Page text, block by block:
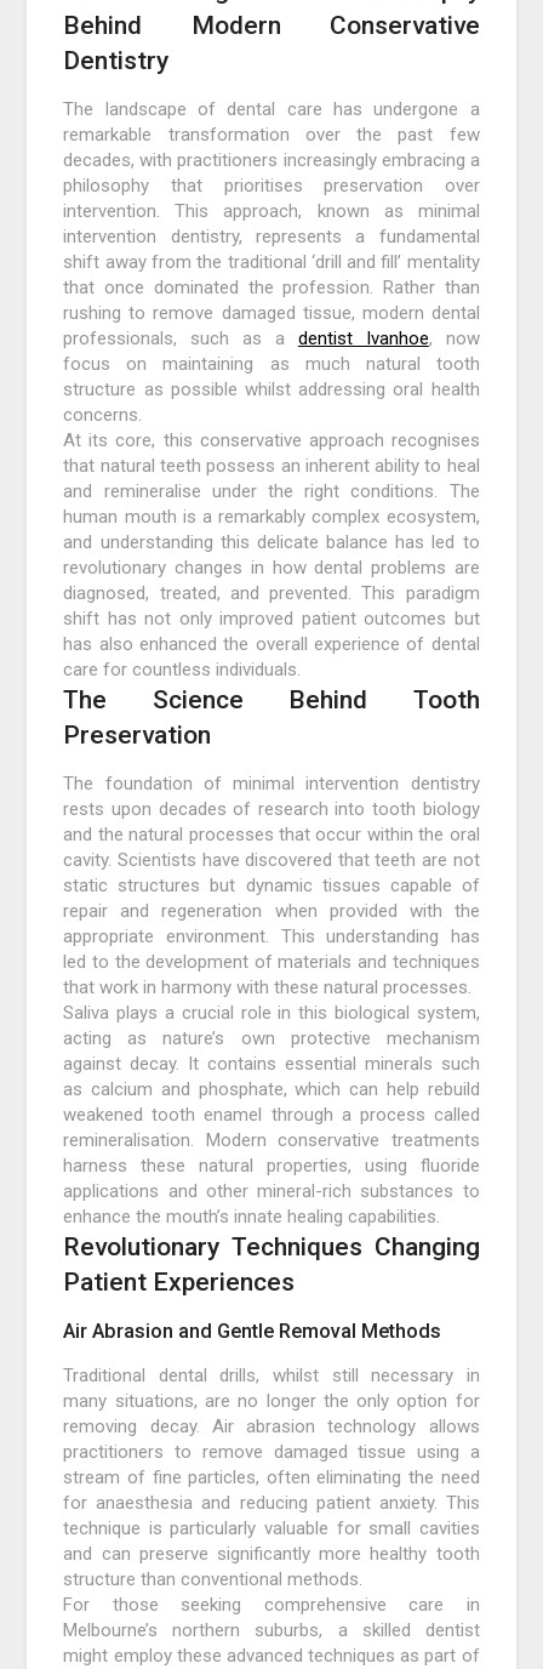
Behind Modern Conservative
Dentistry
The landscape of dental care has undergone a
remarkable transformation over the past few
decades, with practitioners increasingly embracing a
philosophy that prioritises preservation over
intervention. This approach, known as minimal
intervention dentistry, represents a fundamental
shift away from the traditional ‘drill and fill’ mentality
that once dominated the profession. Rather than
rushing to remove damaged tissue, modern dental
professionals, such as a dentist Ivanhoe, now
focus on maintaining as much natural tooth
structure as possible whilst addressing oral health
concerns.
At its core, this conservative approach recognises
that natural teeth possess an inherent ability to heal
and remineralise under the right conditions. The
human mouth is a remarkably complex ecosystem,
and understanding this delicate balance has led to
revolutionary changes in how dental problems are
diagnosed, treated, and prevented. This paradigm
shift has not only improved patient outcomes but
has also enhanced the overall experience of dental
care for countless individuals.
The Science Behind Tooth
Preservation
The foundation of minimal intervention dentistry
rests upon decades of research into tooth biology
and the natural processes that occur within the oral
cavity. Scientists have discovered that teeth are not
static structures but dynamic tissues capable of
repair and regeneration when provided with the
appropriate environment. This understanding has
led to the development of materials and techniques
that work in harmony with these natural processes.
Saliva plays a crucial role in this biological system,
acting as nature’s own protective mechanism
against decay. It contains essential minerals such
as calcium and phosphate, which can help rebuild
weakened tooth enamel through a process called
remineralisation. Modern conservative treatments
harness these natural properties, using fluoride
applications and other mineral-rich substances to
enhance the mouth’s innate healing capabilities.
Revolutionary Techniques Changing
Patient Experiences
Air Abrasion and Gentle Removal Methods
Traditional dental drills, whilst still necessary in
many situations, are no longer the only option for
removing decay. Air abrasion technology allows
practitioners to remove damaged tissue using a
stream of fine particles, often eliminating the need
for anaesthesia and reducing patient anxiety. This
technique is particularly valuable for small cavities
and can preserve significantly more healthy tooth
structure than conventional methods.
For those seeking comprehensive care in
Melbourne’s northern suburbs, a skilled dentist
might employ these advanced techniques as part of